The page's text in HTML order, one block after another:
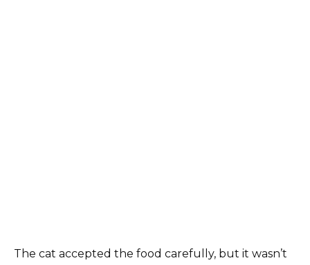
The cat accepted the food carefully, but it wasn’t